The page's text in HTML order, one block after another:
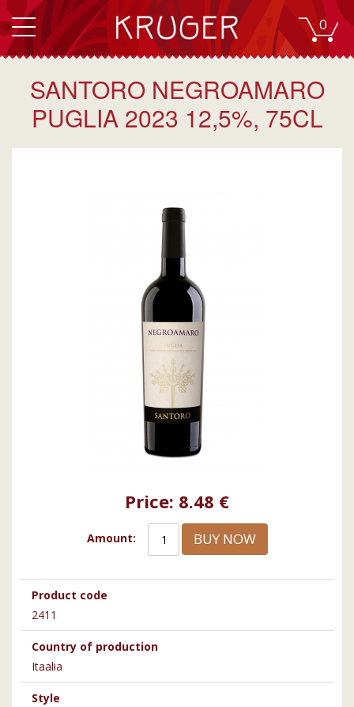
0
SANTORO NEGROAMARO
PUGLIA 2023 12,5%, 75CL
Price: 8.48 €
Amount: BUY NOW
Product code
2411
Country of production
Itaalia
Style